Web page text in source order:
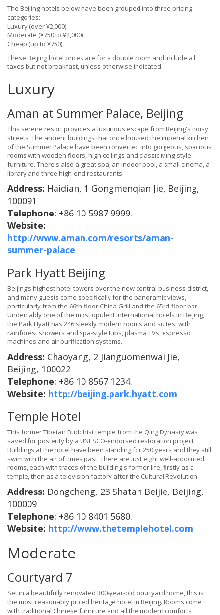
The Beijing hotels below have been grouped into three pricing
categories:
Luxury (over ¥2,000)
Moderate (¥750 to ¥2,000)
Cheap (up to ¥750)
These Beijing hotel prices are for a double room and include all
taxes but not breakfast, unless otherwise indicated.
Luxury
Aman at Summer Palace, Beijing
This serene resort provides a luxurious escape from Beijing's noisy
streets. The ancient buildings that once housed the imperial kitchen
of the Summer Palace have been converted into gorgeous, spacious
rooms with wooden floors, high ceilings and classic Ming-style
furniture. There's also a great spa, an indoor pool, a small cinema, a
library and three high-end restaurants.
Address: Haidian, 1 Gongmenqian Jie, Beijing,
100091
Telephone: +86 10 5987 9999.
Website:
http://www.aman.com/resorts/aman-
summer-palace
Park Hyatt Beijing
Beijing’s highest hotel towers over the new central business district,
and many guests come specifically for the panoramic views,
particularly from the 66th-floor China Grill and the 65rd-floor bar.
Undeniably one of the most opulent international hotels in Beijing,
the Park Hyatt has 246 sleekly modern rooms and suites, with
rainforest showers and spa-style tubs, plasma TVs, espresso
machines and air purification systems.
Address: Chaoyang, 2 Jianguomenwai Jie,
Beijing, 100022
Telephone: +86 10 8567 1234.
Website: http://beijing.park.hyatt.com
Temple Hotel
This former Tibetan Buddhist temple from the Qing Dynasty was
saved for posterity by a UNESCO-endorsed restoration project.
Buildings at the hotel have been standing for 250 years and they still
swim with the air of times past. There are just eight well-appointed
rooms, each with traces of the building's former life, firstly as a
temple, then as a television factory after the Cultural Revolution.
Address: Dongcheng, 23 Shatan Beijie, Beijing,
100009
Telephone: +86 10 8401 5680.
Website: http://www.thetemplehotel.com
Moderate
Courtyard 7
Set in a beautifully renovated 300-year-old courtyard home, this is
the most reasonably priced heritage hotel in Beijing. Rooms come
with traditional Chinese furniture and all the modern comforts